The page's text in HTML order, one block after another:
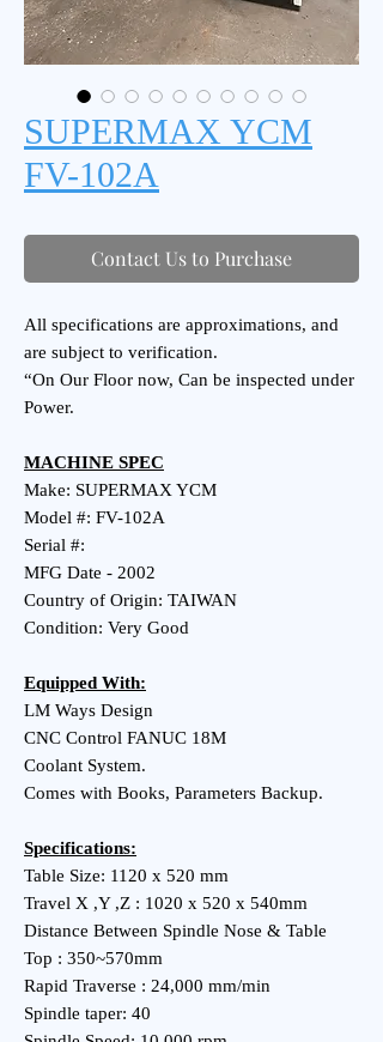
SUPERMAX YCM
FV-102A
Contact Us to Purchase
All specifications are approximations, and
are subject to verification.
“On Our Floor now, Can be inspected under
Power.
MACHINE SPEC
Make: SUPERMAX YCM
Model #: FV-102A
Serial #:
MFG Date - 2002
Country of Origin: TAIWAN
Condition: Very Good
Equipped With:
LM Ways Design
CNC Control FANUC 18M
Coolant System.
Comes with Books, Parameters Backup.
Specifications:
Table Size: 1120 x 520 mm
Travel X ,Y ,Z : 1020 x 520 x 540mm
Distance Between Spindle Nose & Table
Top : 350~570mm
Rapid Traverse : 24,000 mm/min
Spindle taper: 40